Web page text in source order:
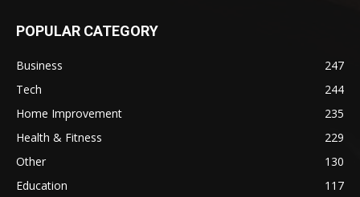
POPULAR CATEGORY
Business
247
Tech
244
Home Improvement
235
Health & Fitness
229
Other
130
Education
117